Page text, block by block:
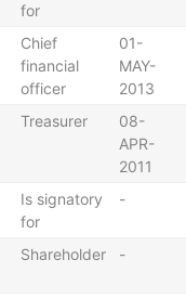
for
Chief
financial
officer
01-
MAY-
2013
Treasurer
08-
APR-
2011
Is signatory
for
-
Shareholder -